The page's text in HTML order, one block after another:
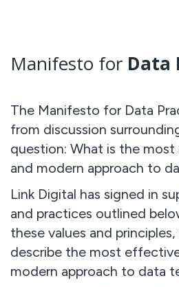
Manifesto for Data
The Manifesto for Data
from discussion
question: What is the
and modern approach to
Link Digital has signed in
and practices outlined
these values and
describe the most
modern approach to data